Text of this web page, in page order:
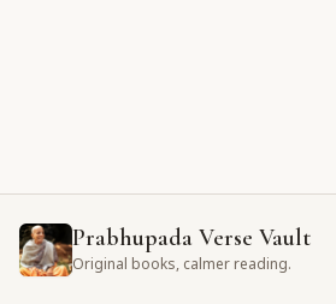
Prabhupada Verse Vault
Original books, calmer reading.